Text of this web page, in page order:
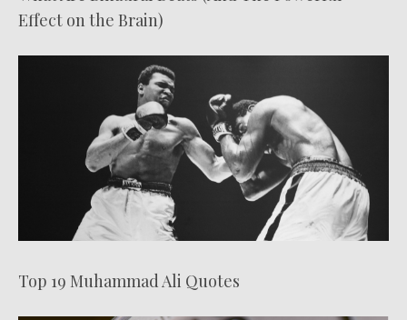
Effect on the Brain)
Top 19 Muhammad Ali Quotes